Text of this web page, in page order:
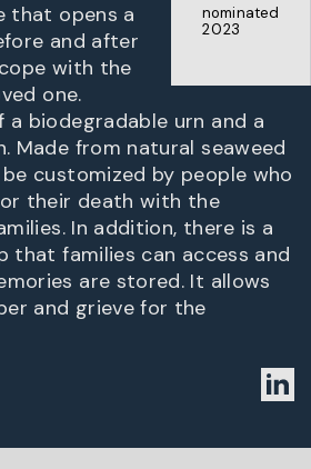
nominated
2023
that opens a
and after
with the
one.
a biodegradable urn and a
Made from natural seaweed
customized by people who
their death with the
In addition, there is a
that families can access and
are stored. It allows
and grieve for the